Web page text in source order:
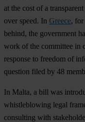
at the cost of a
over speed. In Greece, for
behind, the government
work of the committee in
response to freedom of
question filed by 48
In Malta, a bill was
whistleblowing legal
consulting with